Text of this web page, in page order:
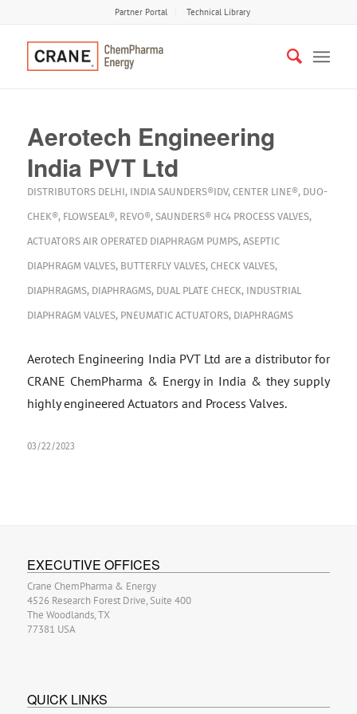
Partner Portal Technical Library
Aerotech Engineering
India PVT Ltd
DISTRIBUTORS DELHI, INDIA SAUNDERS®IDV, CENTER LINE®, DUO-
CHEK®, FLOWSEAL®, REVO®, SAUNDERS® HC4 PROCESS VALVES,
ACTUATORS AIR OPERATED DIAPHRAGM PUMPS, ASEPTIC
DIAPHRAGM VALVES, BUTTERFLY VALVES, CHECK VALVES,
DIAPHRAGMS, DIAPHRAGMS, DUAL PLATE CHECK, INDUSTRIAL
DIAPHRAGM VALVES, PNEUMATIC ACTUATORS, DIAPHRAGMS
Aerotech Engineering India PVT Ltd are a distributor for
CRANE ChemPharma & Energy in India & they supply
highly engineered Actuators and Process Valves.
03/22/2023
EXECUTIVE OFFICES
Crane ChemPharma & Energy
4526 Research Forest Drive, Suite 400
The Woodlands, TX
77381 USA
QUICK LINKS